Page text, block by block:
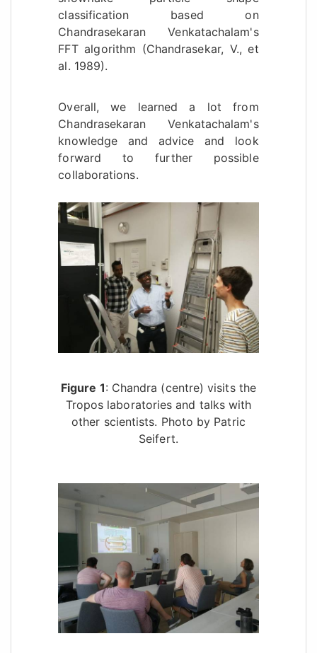
classification based on
Chandrasekaran Venkatachalam's
FFT algorithm (Chandrasekar, V., et
al. 1989).
Overall, we learned a lot from
Chandrasekaran Venkatachalam's
knowledge and advice and look
forward to further possible
collaborations.
Figure 1: Chandra (centre) visits the
Tropos laboratories and talks with
other scientists. Photo by Patric
Seifert.